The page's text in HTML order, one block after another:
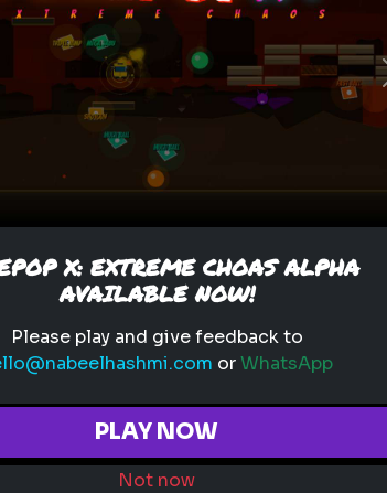
personality test
Sitcom Character Are
Discover which iconic sitcom
matches your
X: EXTREME CHOAS ALPHA
AVAILABLE NOW!
Please play and give feedback to
orWhatsApp
PLAY NOW
Not now